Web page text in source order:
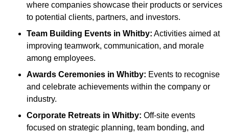
where companies showcase their products or services
to potential clients, partners, and investors.
Team Building Events in Whitby: Activities aimed at
improving teamwork, communication, and morale
among employees.
Awards Ceremonies in Whitby: Events to recognise
and celebrate achievements within the company or
industry.
Corporate Retreats in Whitby: Off-site events
focused on strategic planning, team bonding, and